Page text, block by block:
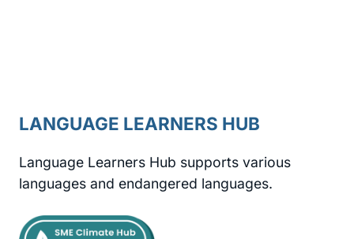
LANGUAGE LEARNERS HUB
Language Learners Hub supports various
languages and endangered languages.